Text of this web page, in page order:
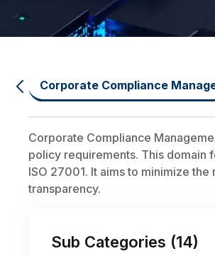
Corporate Compliance
Corporate Compliance
policy requirements. This domain
ISO 27001. It aims to minimize
transparency.
Sub Categories (14)